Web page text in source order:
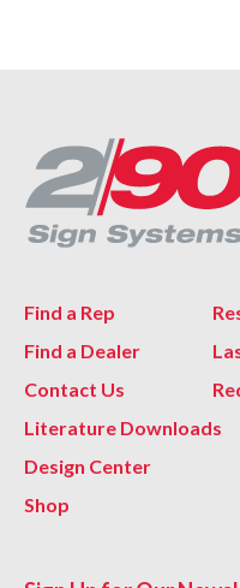
Find a Rep
Find a Dealer
Contact Us
Literature Downloads
Design Center
Shop